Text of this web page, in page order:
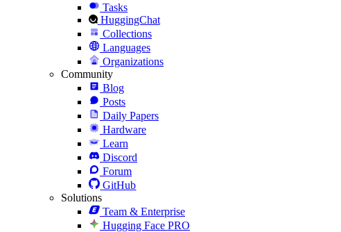
Tasks
HuggingChat
Collections
Languages
Organizations
Community
Blog
Posts
Daily Papers
Hardware
Learn
Discord
Forum
GitHub
Solutions
Team & Enterprise
Hugging Face PRO